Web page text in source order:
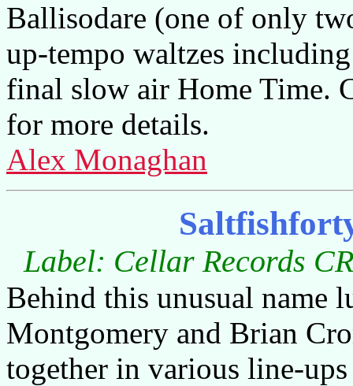
Ballisodare (one of only
up-tempo waltzes
final slow air Home Time.
for more details.
Alex Monaghan
Label: Cellar Records
Behind this unusual name
Montgomery and Brian
together in various line-